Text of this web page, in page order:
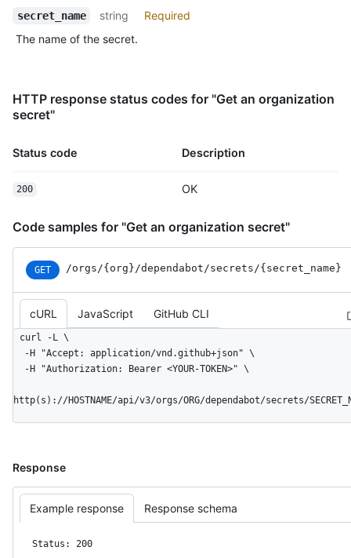
secret_name string
Required
The name of the secret.
HTTP response status codes for "Get an organization
secret"
Status code Description
200 OK
Code samples for "Get an organization secret"
GET /orgs /{org} /dependabot /secrets /{secret_ name}
cURL JavaScript GitHub CLI
curl -L \
http(s)://HOSTNAME/api/v3/orgs/ORG/dependabot/secrets/
Response
Example response Response schema
Status: 200